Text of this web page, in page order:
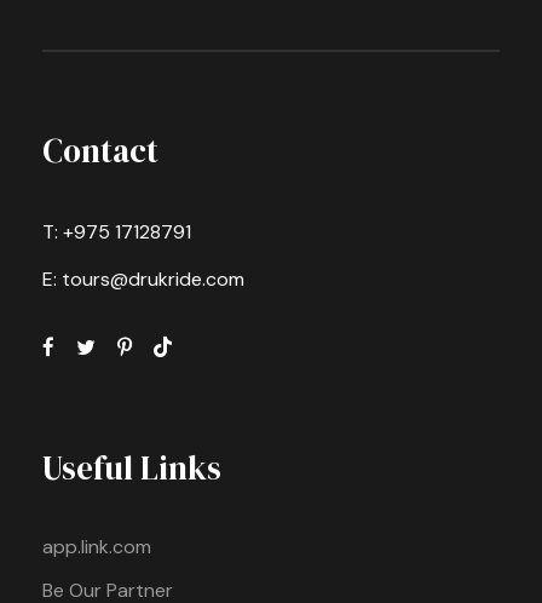
Contact
T: +975 17128791
E: tours@drukride.com
Useful Links
app.link.com
Be Our Partner